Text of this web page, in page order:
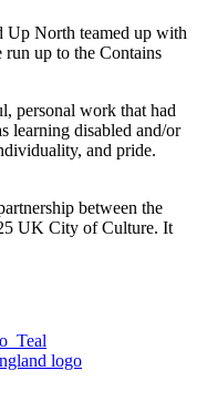
Up North teamed up with
up to the Contains
personal work that had
learning disabled and/or
and pride.
between the
UK City of Culture. It
logo